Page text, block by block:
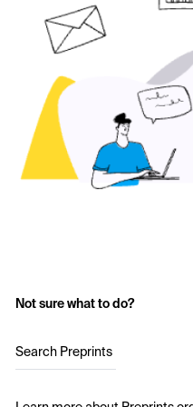
Not sure what to do?
Search Preprints